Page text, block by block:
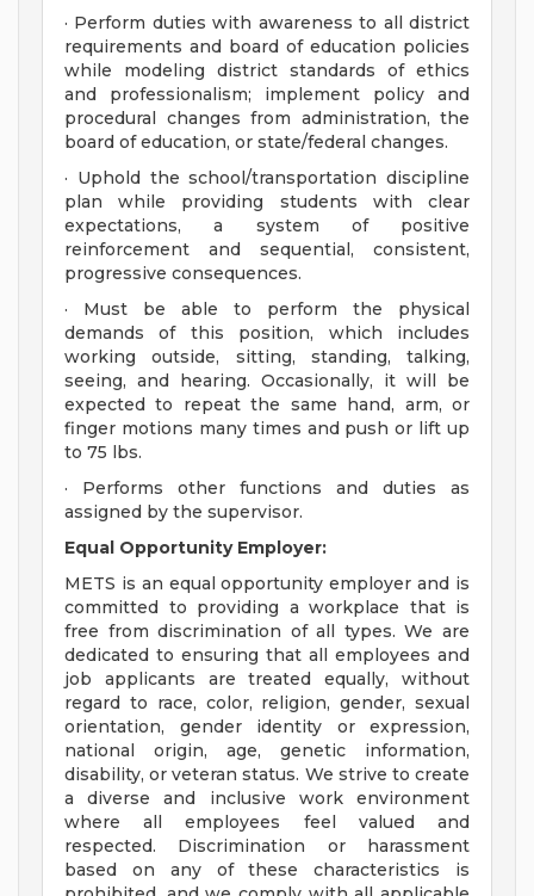
· Perform duties with awareness to all district
requirements and board of education policies
while modeling district standards of ethics
and professionalism; implement policy and
procedural changes from administration, the
board of education, or state/federal changes.
· Uphold the school/transportation discipline
plan while providing students with clear
expectations, a system of positive
reinforcement and sequential, consistent,
progressive consequences.
· Must be able to perform the physical
demands of this position, which includes
working outside, sitting, standing, talking,
seeing, and hearing. Occasionally, it will be
expected to repeat the same hand, arm, or
finger motions many times and push or lift up
to 75 lbs.
· Performs other functions and duties as
assigned by the supervisor.
Equal Opportunity Employer:
METS is an equal opportunity employer and is
committed to providing a workplace that is
free from discrimination of all types. We are
dedicated to ensuring that all employees and
job applicants are treated equally, without
regard to race, color, religion, gender, sexual
orientation, gender identity or expression,
national origin, age, genetic information,
disability, or veteran status. We strive to create
a diverse and inclusive work environment
where all employees feel valued and
respected. Discrimination or harassment
based on any of these characteristics is